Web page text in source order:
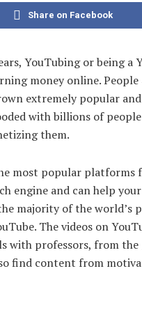
Share on Facebook
YouTubing or being
money online.
extremely popular
with billions of
them.
most popular platforms
engine and can help
majority of the
The videos on
with professors, from
find content from